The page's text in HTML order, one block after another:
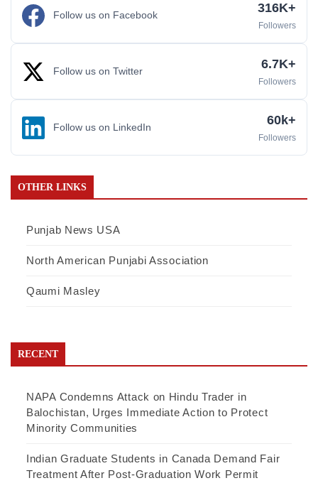
Follow us on Facebook 316K+
Followers
Follow us on Twitter 6.7K+
Followers
Follow us on LinkedIn 60k+
Followers
OTHER LINKS
Punjab News USA
North American Punjabi Association
Qaumi Masley
RECENT
NAPA Condemns Attack on Hindu Trader in
Balochistan, Urges Immediate Action to Protect
Minority Communities
Indian Graduate Students in Canada Demand Fair
Treatment After Post-Graduation Work Permit